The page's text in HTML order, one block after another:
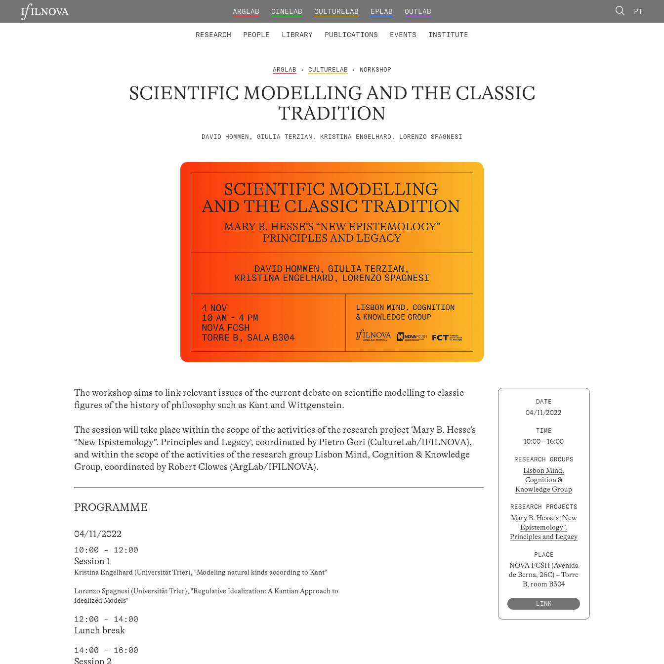
ARGLAB CINELAB CULTURELAB EPLAB OUTLAB PT
RESEARCH PEOPLE LIBRARY PUBLICATIONS EVENTS INSTITUTE
ARGLAB • CULTURELAB • WORKSHOP
SCIENTIFIC MODELLING AND THE CLASSIC
TRADITION
DAVID HOMMEN, GIULIA TERZIAN, KRISTINA ENGELHARD, LORENZO SPAGNESI
The workshop aims to link relevant issues of the current debate on scientific modelling to classic
figures of the history of philosophy such as Kant and Wittgenstein.
The session will take place within the scope of the activities of the research project‘Mary B. Hesse’s
“New Epistemology”. Principles and Legacy‘, coordinated by Pietro Gori (CultureLab/IFILNOVA),
and within the scope of the activities of the research group Lisbon Mind, Cognition & Knowledge
Group,coordinated by Robert Clowes (ArgLab/IFILNOVA).
PROGRAMME
04/11/2022
10:00 – 12:00
Session 1
Kristina Engelhard (Universität Trier), "Modeling natural kinds according to Kant"
Lorenzo Spagnesi (Universität Trier), "Regulative Idealization: A Kantian Approach to
Idealized Models"
12:00 – 14:00
Lunch break
14:00 – 16:00
Session 2
DATE
04/11/2022
TIME
10:00 – 16:00
RESEARCH GROUPS
Lisbon Mind,
Cognition &
Knowledge Group
RESEARCH PROJECTS
Mary B. Hesse’s “New
Epistemology”.
Principles and Legacy
PLACE
NOVA FCSH (Avenida
de Berna, 26C) – Torre
B, room B304
LINK